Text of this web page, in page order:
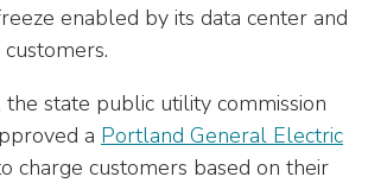
enabled by its data center and
the state public utility commission
a Portland General Electric
charge customers based on their